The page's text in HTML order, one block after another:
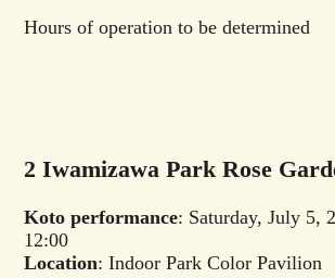
Hours of operation to be determined
2 Iwamizawa Park Rose
Koto performance: Saturday, July 5,
12:00
Location: Indoor Park Color Pavilion